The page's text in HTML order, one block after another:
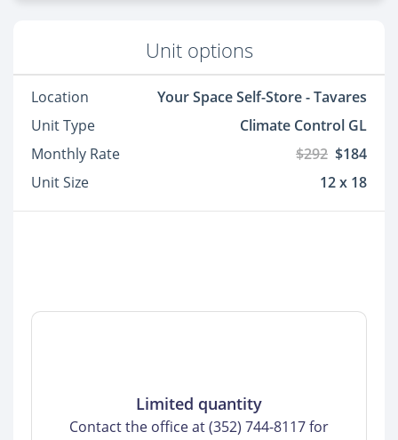
Unit options
Location
Your Space Self-Store - Tavares
Unit Type
Climate Control GL
Monthly Rate
$292 $184
Unit Size
12 x 18
Limited quantity
Contact the office at (352) 744-8117 for